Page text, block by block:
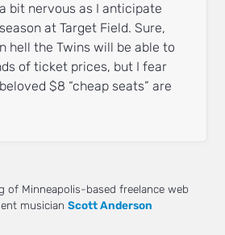
bit nervous as I anticipate
at Target Field. Sure,
hell the Twins will be able to
of ticket prices, but I fear
$8 “cheap seats” are
of Minneapolis-based freelance web
musicianScott Anderson